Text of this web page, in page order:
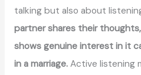
talking but also about
partner shares their
shows genuine interest in it
in a marriage.Active listening